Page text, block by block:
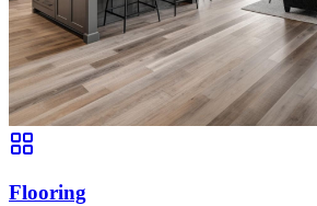
Flooring